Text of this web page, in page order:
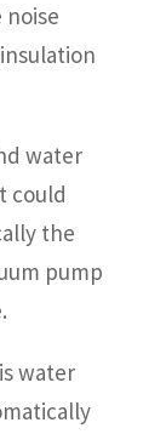
water
could
the
pump
water